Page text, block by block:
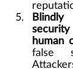
human
false